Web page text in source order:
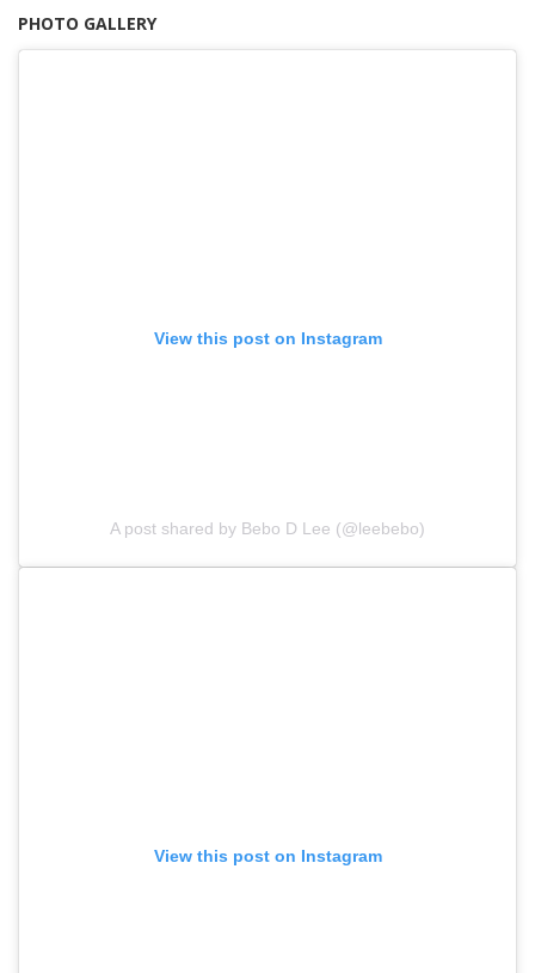
PHOTO GALLERY
View this post on Instagram
A post shared by Bebo D Lee (@leebebo)
View this post on Instagram